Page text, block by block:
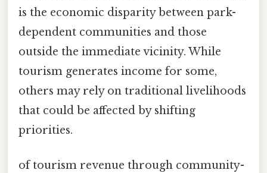
is the economic disparity between park-
dependent communities and those
outside the immediate vicinity. While
tourism generates income for some,
others may rely on traditional livelihoods
that could be affected by shifting
priorities.
of tourism revenue through community-